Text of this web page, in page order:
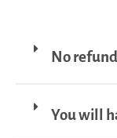
No
You will